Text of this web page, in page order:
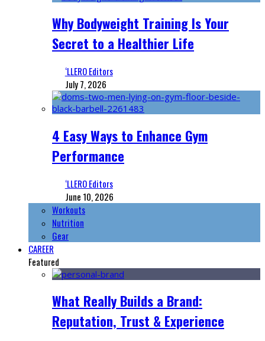
Why Bodyweight Training Is Your
Secret to a Healthier Life
‘LLERO Editors
July 7, 2026
4 Easy Ways to Enhance Gym
Performance
‘LLERO Editors
June 10, 2026
Workouts
Nutrition
Gear
CAREER
Featured
What Really Builds a Brand:
Reputation, Trust & Experience